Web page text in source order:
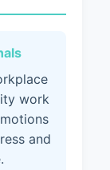
work
and